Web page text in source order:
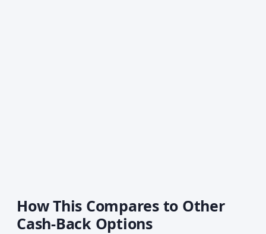
How This Compares to Other
Cash-Back Options